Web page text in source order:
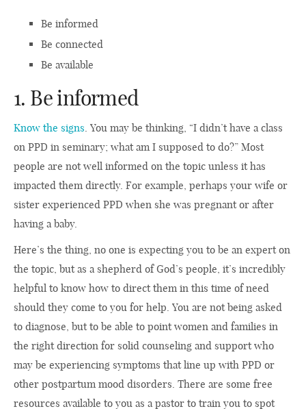
Be informed
Be connected
Be available
1. Be informed
Know the signs. You may be thinking, “I didn’t have a class
on PPD in seminary; what am I supposed to do?” Most
people are not well informed on the topic unless it has
impacted them directly. For example, perhaps your wife or
sister experienced PPD when she was pregnant or after
having a baby.
Here’s the thing, no one is expecting you to be an expert on
the topic, but as a shepherd of God’s people, it’s incredibly
helpful to know how to direct them in this time of need
should they come to you for help. You are not being asked
to diagnose, but to be able to point women and families in
the right direction for solid counseling and support who
may be experiencing symptoms that line up with PPD or
other postpartum mood disorders. There are some free
resources available to you as a pastor to train you to spot